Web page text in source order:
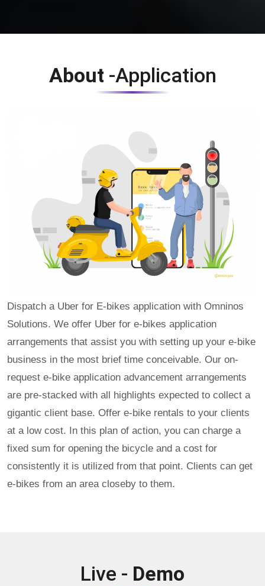
About -Application
Dispatch a Uber for E-bikes application with Omninos
Solutions. We offer Uber for e-bikes application
arrangements that assist you with setting up your e-bike
business in the most brief time conceivable. Our on-
request e-bike application advancement arrangements
are pre-stacked with all highlights expected to collect a
gigantic client base. Offer e-bike rentals to your clients
at a low cost. In this plan of action, you can charge a
fixed sum for opening the bicycle and a cost for
consistently it is utilized from that point. Clients can get
e-bikes from an area closeby to them.
Live - Demo